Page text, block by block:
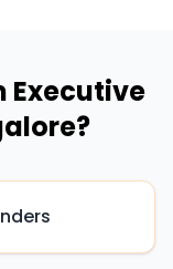
Executive